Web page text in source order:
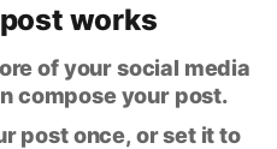
works
of your social media
compose your post.
post once, or set it to